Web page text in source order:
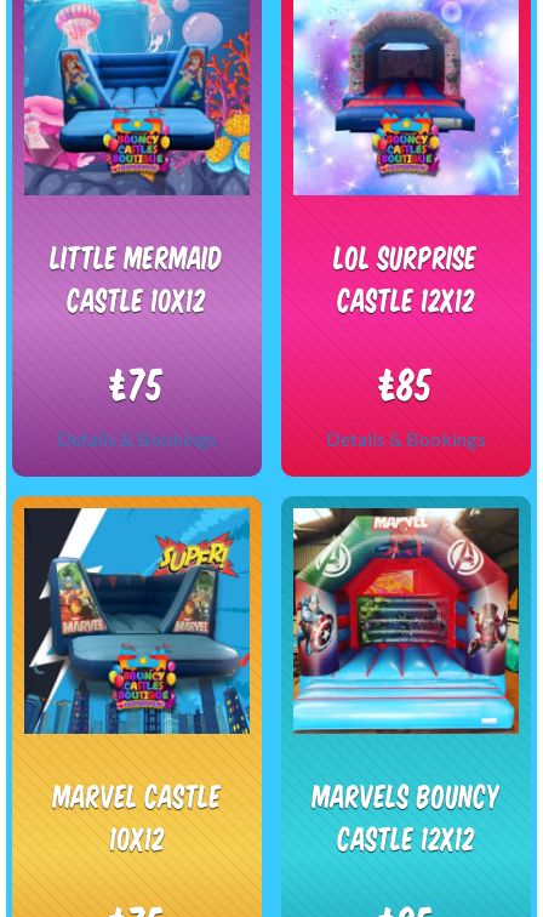
Little Mermaid
castle 10x12
£75
Details & Bookings
LOL Surprise
Castle 12x12
£85
Details & Bookings
Marvel castle
10x12
Marvels bouncy
castle 12x12